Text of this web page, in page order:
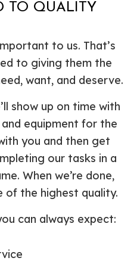
TO QUALITY
to us. That’s
to giving them the
want, and deserve.
show up on time with
equipment for the
you and then get
our tasks in a
When we’re done,
of the highest quality.
can always expect: